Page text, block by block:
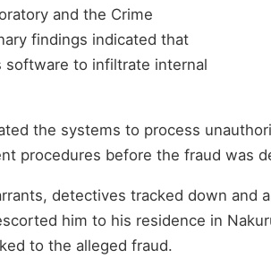
and the Crime
findings indicated that
software to infiltrate internal
the systems to process
procedures before the fraud was
detectives tracked down and
him to his residence in
to the alleged fraud.